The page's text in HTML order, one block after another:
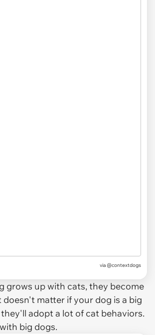
via @contextdogs
grows up with cats, they become
doesn't matter if your dog is a big
they'll adopt a lot of cat behaviors.
big dogs.